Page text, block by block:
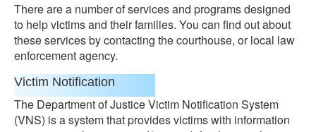
There are a number of services and programs designed
to help victims and their families. You can find out about
these services by contacting the courthouse, or local law
enforcement agency.
Victim Notification
The Department of Justice Victim Notification System
(VNS) is a system that provides victims with information